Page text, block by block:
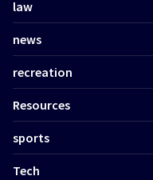
law
news
recreation
Resources
sports
Tech